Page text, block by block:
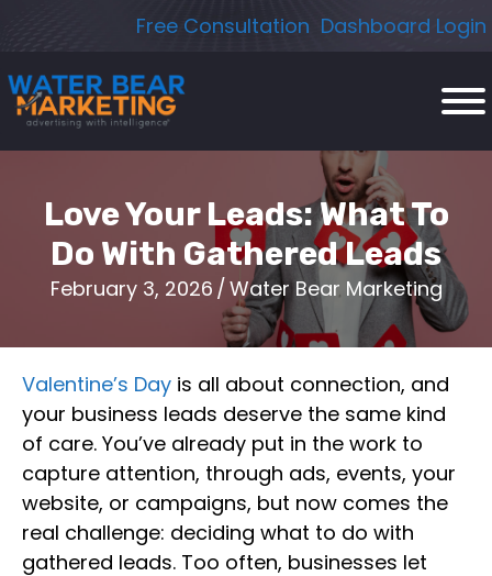
content
Free Consultation Dashboard Login
Love Your Leads: What To
Do With Gathered Leads
February 3, 2026 /Water Bear Marketing
Valentine’s Day is all about connection, and
your business leads deserve the same kind
of care. You’ve already put in the work to
capture attention, through ads, events, your
website, or campaigns, but now comes the
real challenge: deciding what to do with
gathered leads. Too often, businesses let